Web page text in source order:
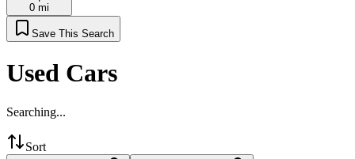
0 mi
Save This Search
Used Cars
Searching...
Sort